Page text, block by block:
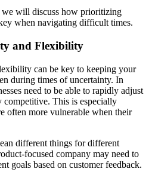
will discuss how prioritizing
when navigating difficult times.
and Flexibility
can be key to keeping your
during times of uncertainty. In
need to be able to rapidly adjust
competitive. This is especially
often more vulnerable when their
different things for different
focused company may need to
goals based on customer feedback.